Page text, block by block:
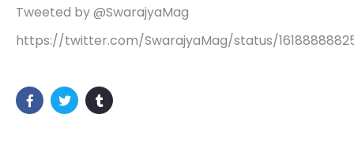
Tweeted by @SwarajyaMag
https://twitter.com/SwarajyaMag/status/